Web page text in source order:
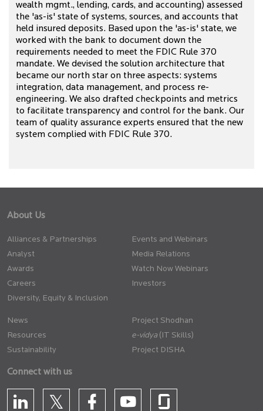
wealth mgmt., lending, cards, and accounting) assessed
the 'as-is' state of systems, sources, and accounts that
held insured deposits. Based upon the 'as-is' state, we
worked with the bank to document down the
requirements needed to meet the FDIC Rule 370
mandate. We devised the solution architecture that
became our north star on three aspects: systems
integration, data management, and process re-
engineering. We also drafted checkpoints and metrics
to facilitate transparency and control for the bank. Our
team of quality assurance experts ensured that the new
system complied with FDIC Rule 370.
About Us
Alliances & Partnerships
Analyst
Awards
Careers
Diversity, Equity & Inclusion
Events and Webinars
Media Relations
Watch Now Webinars
Investors
News
Resources
Sustainability
Project Shodhan
(IT Skills)
Project DISHA
Connect with us